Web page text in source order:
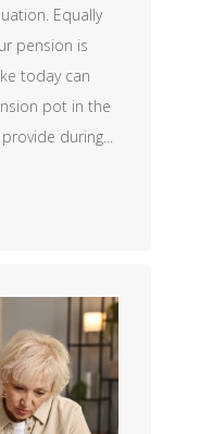
Equally
pension is
today can
pot in the
during...